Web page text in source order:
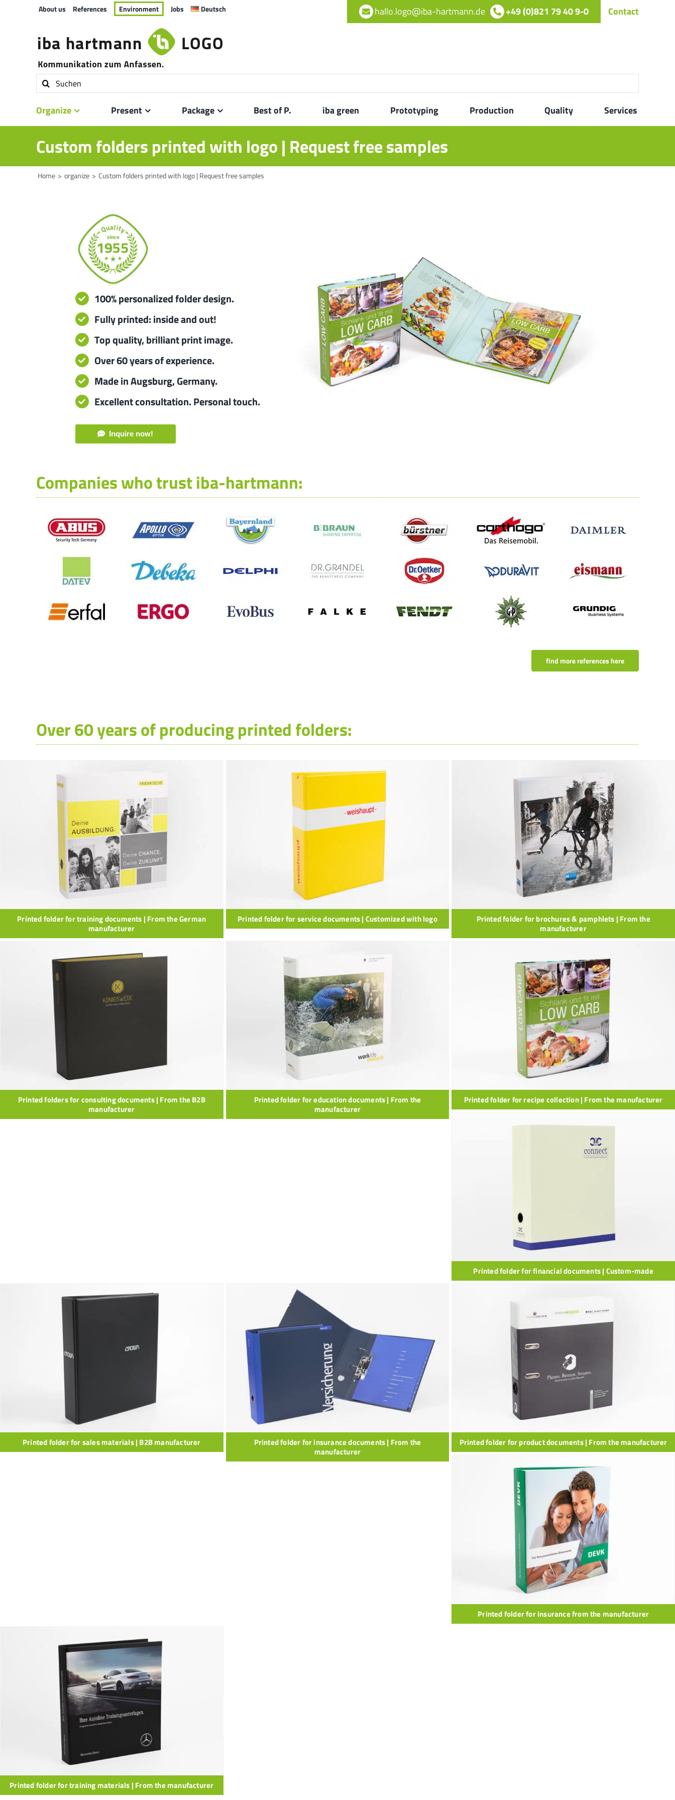
About us References Environment Jobs Deutsch hallo.logo@iba-hartmann.de +49 (0)821 79 40 9-0 Contact
Search
for:
Organize
Present Package Best of P. iba green Prototyping Production Quality Services
Custom folders printed with logo | Request free samples
Home organize Custom folders printed with logo | Request free samples
100% personalized folder design.
Fully printed: inside and out!
Top quality, brilliant print image.
Over 60 years of experience.
Made in Augsburg, Germany.
Excellent consultation. Personal touch.
Inquire now!
Companies who trust iba-hartmann:
find more references here
Over 60 years of producing printed folders:
Printed folder for training documents | From the German
manufacturer
Printed folder for service documents | Customized with logo
Printed folder for brochures & pamphlets | From the
manufacturer
Printed folders for consulting documents | From the B2B
manufacturer
Printed folder for education documents | From the
manufacturer
Printed folder for recipe collection | From the manufacturer
Printed folder for financial documents | Custom-made
Printed folder for sales materials | B2B manufacturer
Printed folder for insurance documents | From the
manufacturer
Printed folder for product documents | From the manufacturer
Printed folder for insurance from the manufacturer
Printed folder for training materials | From the manufacturer